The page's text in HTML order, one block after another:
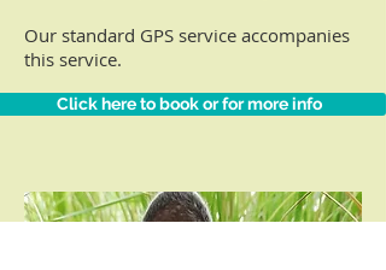
Our standard GPS service accompanies
this service.
Click here to book or for more info